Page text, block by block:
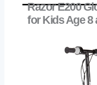
Razor E200
for Kids Age 8